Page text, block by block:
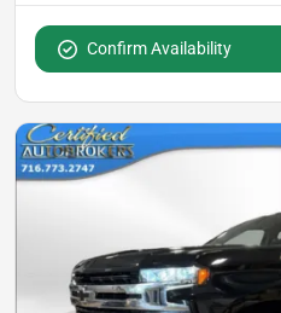
Confirm Availability